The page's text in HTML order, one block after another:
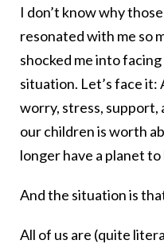
I don’t know why
resonated with me so
shocked me into
situation. Let’s face it:
worry, stress, support,
our children is worth
longer have a planet to
And the situation is
All of us are (quite